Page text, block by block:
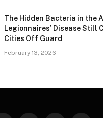
The Hidden Bacteria in the
Legionnaires’ Disease Still
Cities Off Guard
February 13, 2026